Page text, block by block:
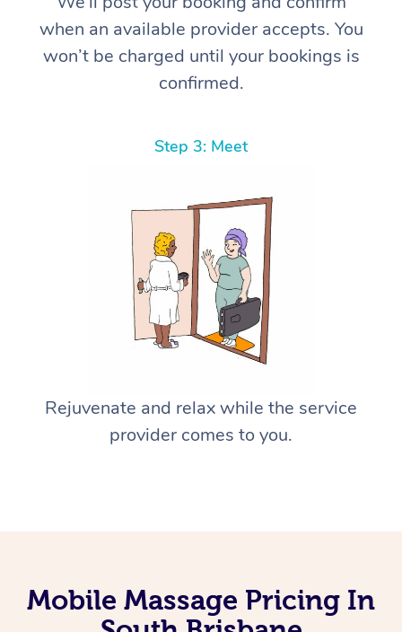
when an available provider accepts. You
won’t be charged until your bookings is
confirmed.
Step 3: Meet
Rejuvenate and relax while the service
provider comes to you.
Mobile Massage Pricing In